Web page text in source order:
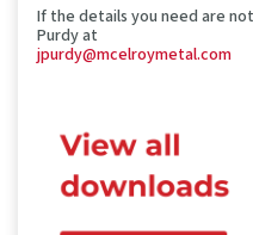
If the details you need are
Purdy at
jpurdy@mcelroymetal.com